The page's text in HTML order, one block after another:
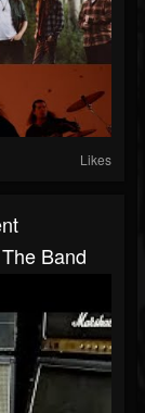
Likes
Band